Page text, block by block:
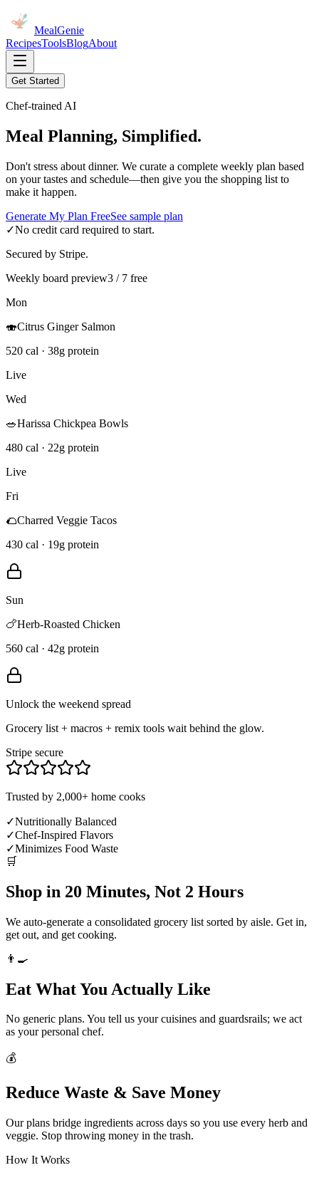
MealGenie
RecipesToolsBlogAbout
Get Started
Chef-trained AI
Meal Planning, Simplified.
Don't stress about dinner. We curate a complete weekly plan based
on your tastes and schedule—then give you the shopping list to
make it happen.
Generate My Plan FreeSee sample plan
✓No credit card required to start.
Secured by Stripe.
Weekly board preview3 / 7 free
Mon
🍣Citrus Ginger Salmon
520 cal · 38g protein
Live
Wed
🥗Harissa Chickpea Bowls
480 cal · 22g protein
Live
Fri
🌮Charred Veggie Tacos
430 cal · 19g protein
Sun
🍗Herb-Roasted Chicken
560 cal · 42g protein
Unlock the weekend spread
Grocery list + macros + remix tools wait behind the glow.
Stripe secure
Trusted by 2,000+ home cooks
✓Nutritionally Balanced
✓Chef-Inspired Flavors
✓Minimizes Food Waste
🛒
Shop in 20 Minutes, Not 2 Hours
We auto-generate a consolidated grocery list sorted by aisle. Get in,
get out, and get cooking.
👨‍🍳
Eat What You Actually Like
No generic plans. You tell us your cuisines and guardsrails; we act
as your personal chef.
💰
Reduce Waste & Save Money
Our plans bridge ingredients across days so you use every herb and
veggie. Stop throwing money in the trash.
How It Works